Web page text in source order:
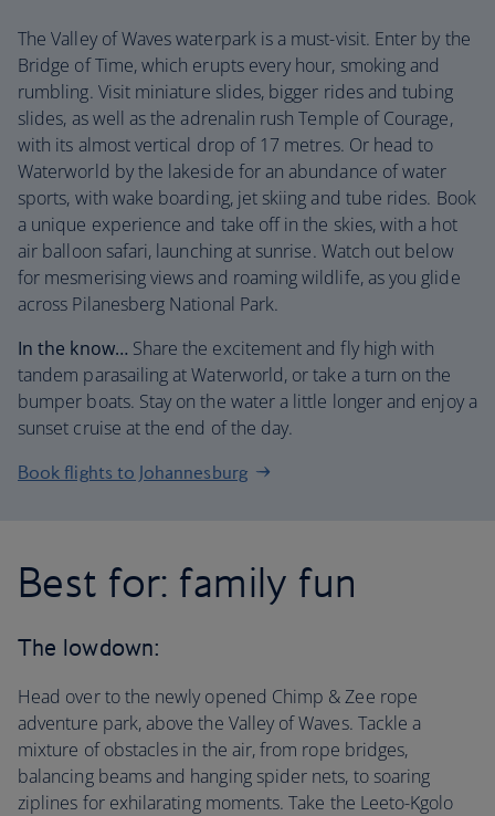
The Valley of Waves waterpark is a must-visit. Enter by the
Bridge of Time, which erupts every hour, smoking and
rumbling. Visit miniature slides, bigger rides and tubing
slides, as well as the adrenalin rush Temple of Courage,
with its almost vertical drop of 17 metres. Or head to
Waterworld by the lakeside for an abundance of water
sports, with wake boarding, jet skiing and tube rides. Book
a unique experience and take off in the skies, with a hot
air balloon safari, launching at sunrise. Watch out below
for mesmerising views and roaming wildlife, as you glide
across Pilanesberg National Park.
In the know… Share the excitement and fly high with
tandem parasailing at Waterworld, or take a turn on the
bumper boats. Stay on the water a little longer and enjoy a
sunset cruise at the end of the day.
Book flights to Johannesburg
Best for: family fun
The lowdown:
Head over to the newly opened Chimp & Zee rope
adventure park, above the Valley of Waves. Tackle a
mixture of obstacles in the air, from rope bridges,
balancing beams and hanging spider nets, to soaring
ziplines for exhilarating moments. Take the Leeto-Kgolo